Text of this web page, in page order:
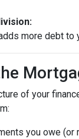
more debt
of your
you owe (or